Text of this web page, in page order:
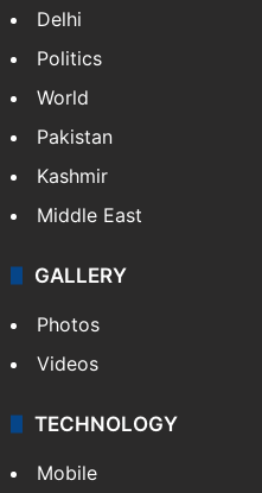
Delhi
Politics
World
Pakistan
Kashmir
Middle East
GALLERY
Photos
Videos
TECHNOLOGY
Mobile